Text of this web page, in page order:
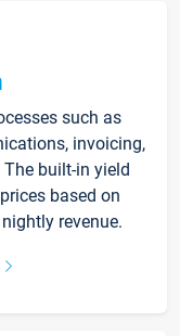
such as
invoicing,
built-in yield
based on
revenue.